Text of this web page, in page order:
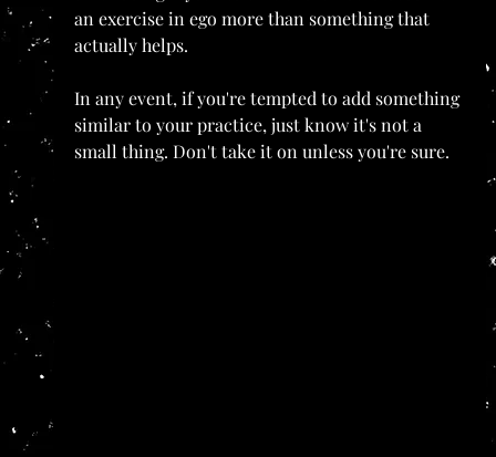
an exercise in ego more than something that
actually helps.
In any event, if you're tempted to add something
similar to your practice, just know it's not a
small thing. Don't take it on unless you're sure.